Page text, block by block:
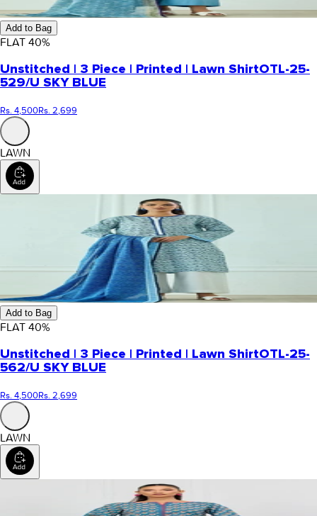
Add to Bag
FLAT 40%
Unstitched | 3 Piece | Printed | Lawn ShirtOTL-25-
529/U SKY BLUE
Rs. 4,500Rs. 2,699
LAWN
Add to Bag
FLAT 40%
Unstitched | 3 Piece | Printed | Lawn ShirtOTL-25-
562/U SKY BLUE
Rs. 4,500Rs. 2,699
LAWN